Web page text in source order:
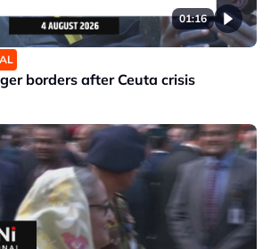
01:16
borders after Ceuta crisis